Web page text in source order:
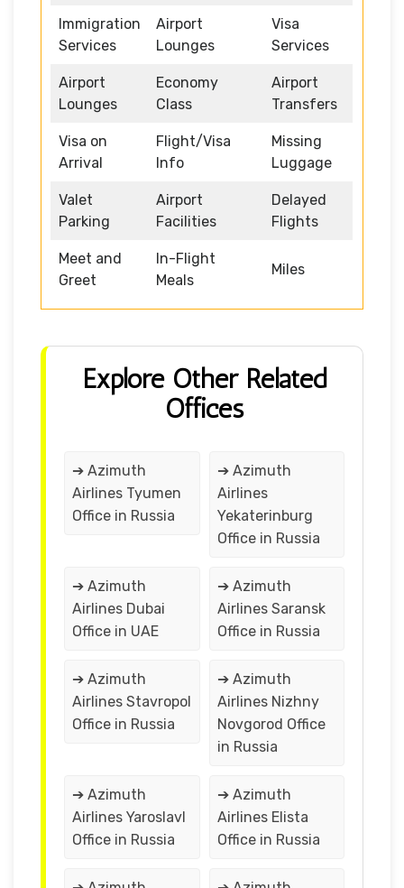
Immigration
Services
Airport
Lounges
Visa
Services
Airport
Lounges
Economy
Class
Airport
Transfers
Visa on
Arrival
Flight/Visa
Info
Missing
Luggage
Valet
Parking
Airport
Facilities
Delayed
Flights
Meet and
Greet
In-Flight
Meals
Miles
Explore Other Related
Offices
➔ Azimuth
Airlines Tyumen
Office in Russia
➔ Azimuth
Airlines
Yekaterinburg
Office in Russia
➔ Azimuth
Airlines Dubai
Office in UAE
➔ Azimuth
Airlines Saransk
Office in Russia
➔ Azimuth
Airlines Stavropol
Office in Russia
➔ Azimuth
Airlines Nizhny
Novgorod Office
in Russia
➔ Azimuth
Airlines Yaroslavl
Office in Russia
➔ Azimuth
Airlines Elista
Office in Russia